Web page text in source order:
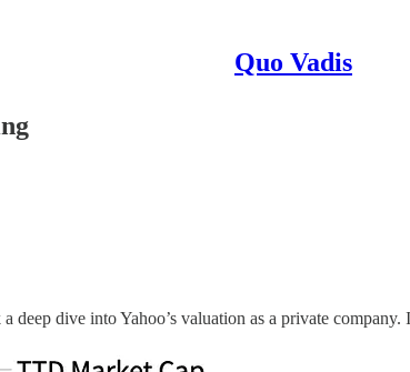
Quo Vadis
dive into Yahoo’s valuation as a private company.